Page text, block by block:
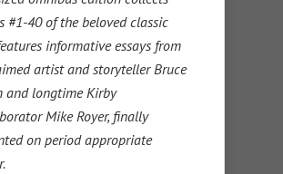
#1-40 of the beloved classic
informative essays from
artist and storyteller Bruce
and longtime Kirby
Mike Royer, finally
on period appropriate